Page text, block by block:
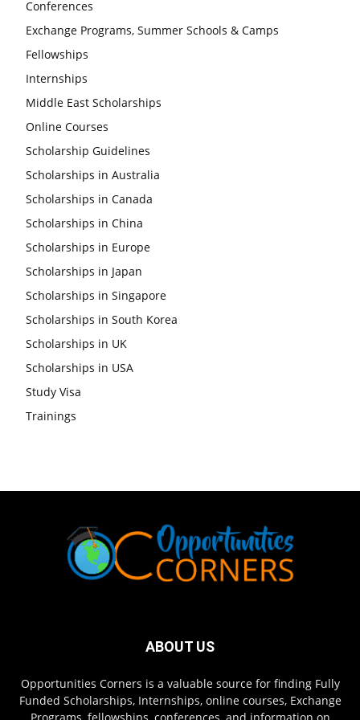
Conferences
Exchange Programs, Summer Schools & Camps
Fellowships
Internships
Middle East Scholarships
Online Courses
Scholarship Guidelines
Scholarships in Australia
Scholarships in Canada
Scholarships in China
Scholarships in Europe
Scholarships in Japan
Scholarships in Singapore
Scholarships in South Korea
Scholarships in UK
Scholarships in USA
Study Visa
Trainings
ABOUT US
Opportunities Corners is a valuable source for finding Fully
Funded Scholarships, Internships, online courses, Exchange